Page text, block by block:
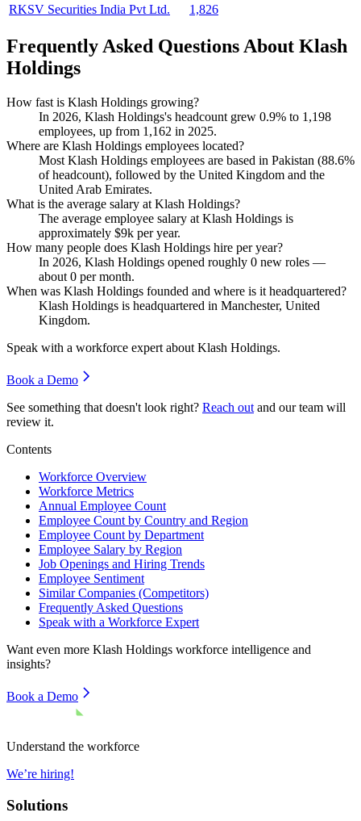
RKSV Securities India Pvt Ltd.
1,826
Frequently Asked Questions About Klash
Holdings
How fast is Klash Holdings growing?
In 2026, Klash Holdings's headcount grew 0.9% to 1,198
employees, up from 1,162 in 2025.
Where are Klash Holdings employees located?
Most Klash Holdings employees are based in Pakistan (88.6%
of headcount), followed by the United Kingdom and the
United Arab Emirates.
What is the average salary at Klash Holdings?
The average employee salary at Klash Holdings is
approximately $9k per year.
How many people does Klash Holdings hire per year?
In 2026, Klash Holdings opened roughly 0 new roles —
about 0 per month.
When was Klash Holdings founded and where is it headquartered?
Klash Holdings is headquartered in Manchester, United
Kingdom.
Speak with a workforce expert about Klash Holdings.
Book a Demo
See something that doesn't look right? Reach out and our team will
review it.
Contents
Workforce Overview
Workforce Metrics
Annual Employee Count
Employee Count by Country and Region
Employee Count by Department
Employee Salary by Region
Job Openings and Hiring Trends
Employee Sentiment
Similar Companies (Competitors)
Frequently Asked Questions
Speak with a Workforce Expert
Want even more Klash Holdings workforce intelligence and
insights?
Book a Demo
Understand the workforce
We’re hiring!
Solutions